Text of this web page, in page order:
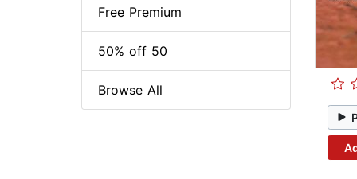
Free Premium
50% off 50
Browse All